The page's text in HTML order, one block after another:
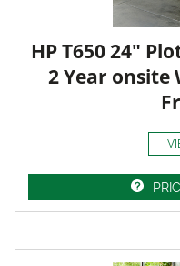
HP T650 24"
2 Year onsite